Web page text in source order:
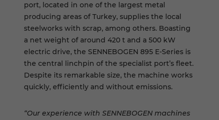
port, located in one of the largest metal
producing areas of Turkey, supplies the local
steelworks with scrap, among others. Boasting
a net weight of around 420 t and a 500 kW
electric drive, the SENNEBOGEN 895 E-Series is
the central linchpin of the specialist port’s fleet.
Despite its remarkable size, the machine works
quickly, efficiently and without emissions.
“Our experience with SENNEBOGEN machines